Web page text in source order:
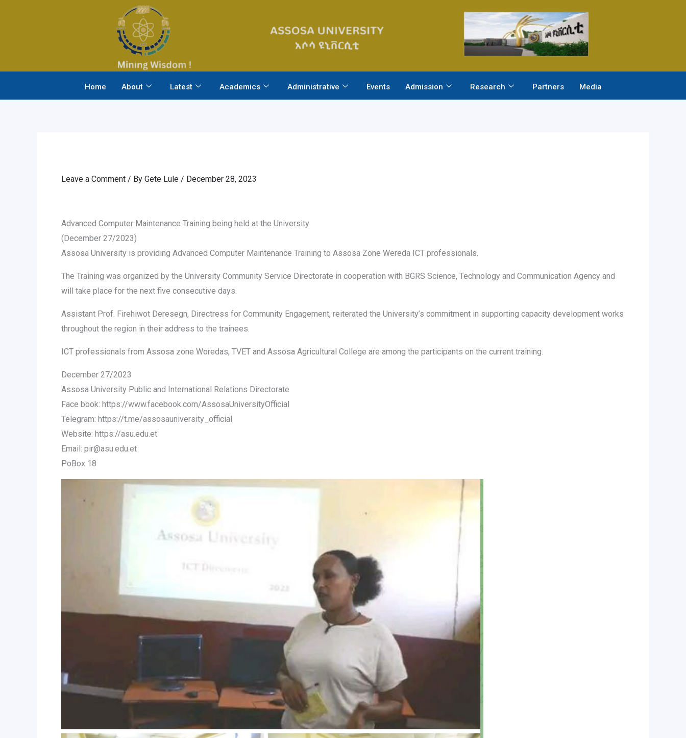
Home About Latest Academics Administrative Events Admission Research Partners Media
Leave a Comment / By Gete Lule / December 28, 2023
Advanced Computer Maintenance Training being held at the University
(December 27/2023)
Assosa University is providing Advanced Computer Maintenance Training to Assosa Zone Wereda ICT professionals.
The Training was organized by the University Community Service Directorate in cooperation with BGRS Science, Technology and Communication Agency and
will take place for the next five consecutive days.
Assistant Prof. Firehiwot Deresegn, Directress for Community Engagement, reiterated the University’s commitment in supporting capacity development works
throughout the region in their address to the trainees.
ICT professionals from Assosa zone Woredas, TVET and Assosa Agricultural College are among the participants on the current training.
December 27/2023
Assosa University Public and International Relations Directorate
Face book: https://www.facebook.com/AssosaUniversityOfficial
Telegram: https://t.me/assosauniversity_official
Website: https://asu.edu.et
Email: pir@asu.edu.et
PoBox 18